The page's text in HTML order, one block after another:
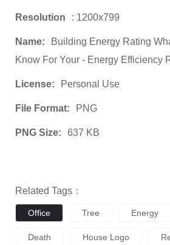
Resolution : 1200x799
Name:
Building Energy Rating
Know For Your - Energy Efficiency
License: Personal Use
File Format: PNG
PNG Size: 637 KB
Related Tags：
Office Tree Energy
Death House Logo